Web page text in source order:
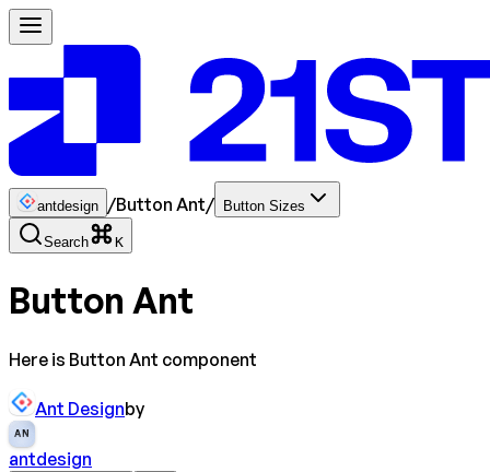
antdesign /Button Ant/ Button Sizes
Search K
Button Ant
Here is Button Ant component
Ant Designby
AN
antdesign